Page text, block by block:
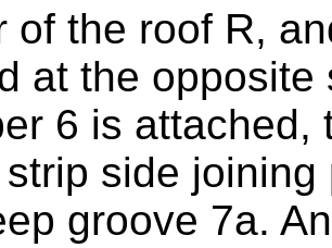
of the roof R,
at the
6 is
side
groove 7a.